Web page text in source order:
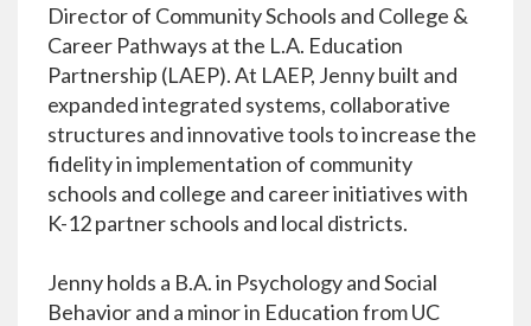
Director of Community Schools and College &
Career Pathways at the L.A. Education
Partnership (LAEP). At LAEP, Jenny built and
expanded integrated systems, collaborative
structures and innovative tools to increase the
fidelity in implementation of community
schools and college and career initiatives with
K-12 partner schools and local districts.
Jenny holds a B.A. in Psychology and Social
Behavior and a minor in Education from UC